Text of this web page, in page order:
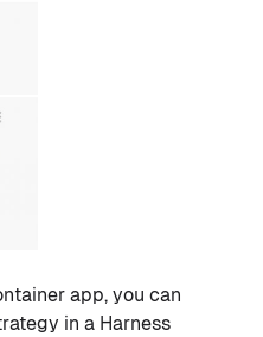
app, you can
in a Harness